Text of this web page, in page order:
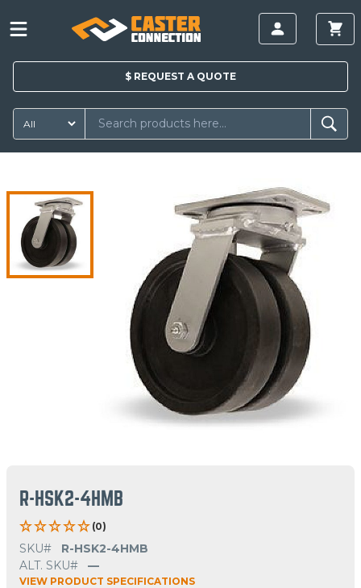
$ REQUEST A QUOTE
R-HSK2-4HMB
(0)
SKU#
R-HSK2-4HMB
ALT. SKU#
—
VIEW PRODUCT SPECIFICATIONS